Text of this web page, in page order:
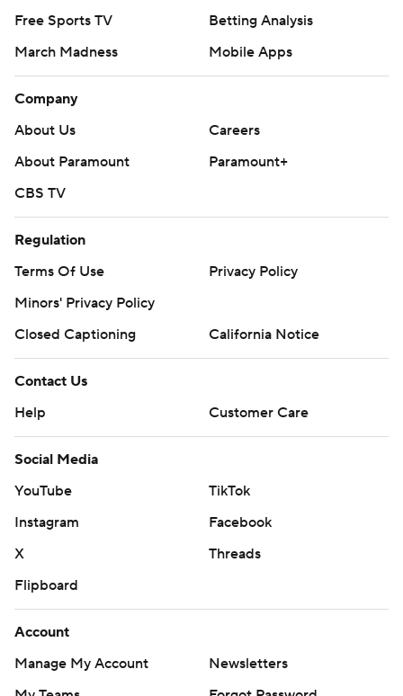
Free Sports TV
Betting Analysis
March Madness
Mobile Apps
Company
About Us
Careers
About Paramount
Paramount+
CBS TV
Regulation
Terms Of Use
Privacy Policy
Minors' Privacy Policy
Closed Captioning
California Notice
Contact Us
Help
Customer Care
Social Media
YouTube
TikTok
Instagram
Facebook
X
Threads
Flipboard
Account
Manage My Account
Newsletters